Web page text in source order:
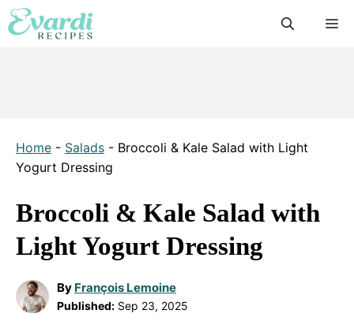
Skip
to
Home - Salads - Broccoli & Kale Salad with Light
Yogurt Dressing
Broccoli & Kale Salad with
Light Yogurt Dressing
By François Lemoine
Published: Sep 23, 2025